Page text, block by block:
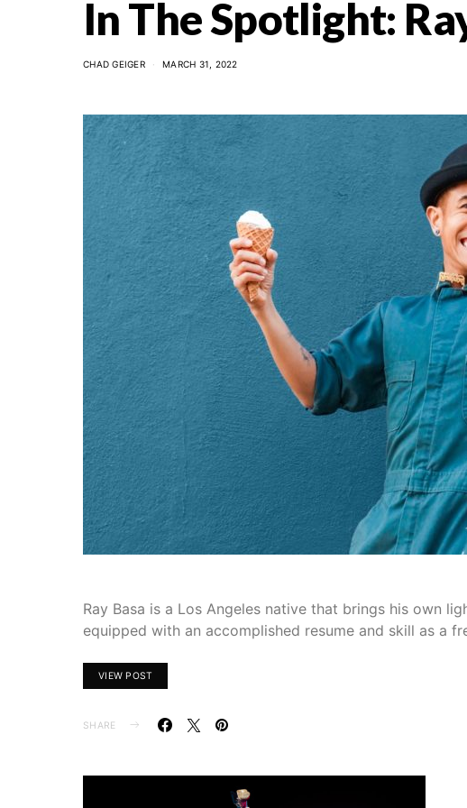
In The Spotlight:
CHAD GEIGER MARCH 31, 2022
Ray Basa is a Los Angeles native that brings his own
equipped with an accomplished resume and skill as a
VIEW POST
SHARE